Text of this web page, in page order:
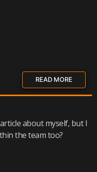
READ MORE
about myself, but I
the team too?